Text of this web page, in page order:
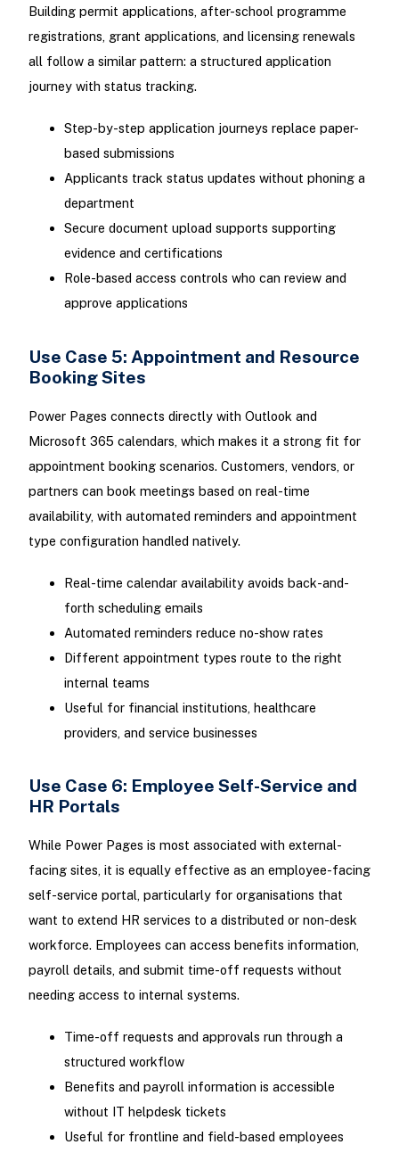
Building permit applications, after-school programme
registrations, grant applications, and licensing renewals
all follow a similar pattern: a structured application
journey with status tracking.
Step-by-step application journeys replace paper-
based submissions
Applicants track status updates without phoning a
department
Secure document upload supports supporting
evidence and certifications
Role-based access controls who can review and
approve applications
Use Case 5: Appointment and Resource
Booking Sites
Power Pages connects directly with Outlook and
Microsoft 365 calendars, which makes it a strong fit for
appointment booking scenarios. Customers, vendors, or
partners can book meetings based on real-time
availability, with automated reminders and appointment
type configuration handled natively.
Real-time calendar availability avoids back-and-
forth scheduling emails
Automated reminders reduce no-show rates
Different appointment types route to the right
internal teams
Useful for financial institutions, healthcare
providers, and service businesses
Use Case 6: Employee Self-Service and
HR Portals
While Power Pages is most associated with external-
facing sites, it is equally effective as an employee-facing
self-service portal, particularly for organisations that
want to extend HR services to a distributed or non-desk
workforce. Employees can access benefits information,
payroll details, and submit time-off requests without
needing access to internal systems.
Time-off requests and approvals run through a
structured workflow
Benefits and payroll information is accessible
without IT helpdesk tickets
Useful for frontline and field-based employees